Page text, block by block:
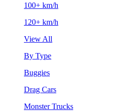
100+ km/h
120+ km/h
View All
By Type
Buggies
Drag Cars
Monster Trucks